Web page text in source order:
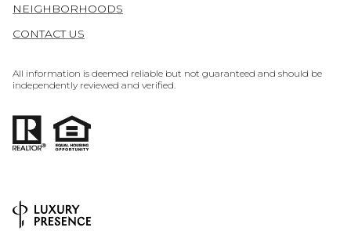
NEIGHBORHOODS
CONTACT US
All information is deemed reliable but not guaranteed and should be
independently reviewed and verified.